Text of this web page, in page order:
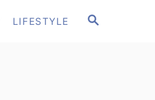
S
LIFESTYLE